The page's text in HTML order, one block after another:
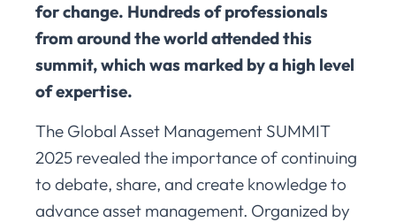
for change. Hundreds of professionals
from around the world attended this
summit, which was marked by a high level
of expertise.
The Global Asset Management SUMMIT
2025 revealed the importance of continuing
to debate, share, and create knowledge to
advance asset management. Organized by